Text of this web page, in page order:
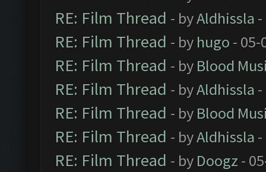
RE: Film Thread - byAldhissla
RE: Film Thread - by hugo - 05-
RE: Film Thread - by Blood
RE: Film Thread - byAldhissla
RE: Film Thread - by Blood
RE: Film Thread - byAldhissla
RE: Film Thread - by Doogz -